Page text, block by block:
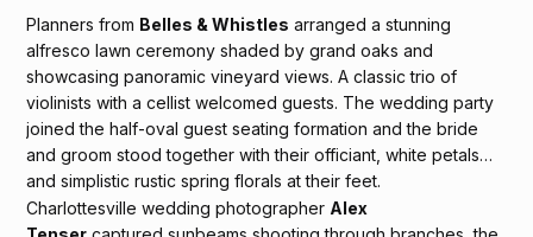
Planners from Belles & Whistles arranged a stunning
alfresco lawn ceremony shaded by grand oaks and
showcasing panoramic vineyard views. A classic trio of
violinists with a cellist welcomed guests. The wedding party
joined the half-oval guest seating formation and the bride
and groom stood together with their officiant, white petals
and simplistic rustic spring florals at their feet.
Charlottesville wedding photographer Alex